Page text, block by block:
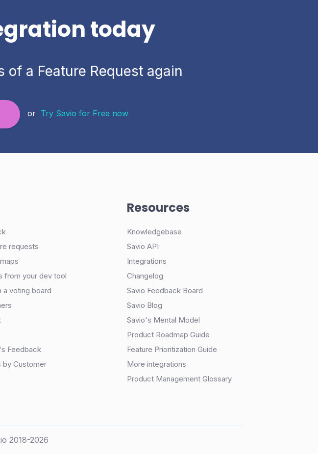
today
of a Feature Request again
or Try Savio for Free now
requests
from your dev tool
voting board
Feedback
by Customer
Resources
Knowledgebase
Savio API
Integrations
Changelog
Savio Feedback Board
Savio Blog
Savio's Mental Model
Product Roadmap Guide
Feature Prioritization Guide
More integrations
Product Management Glossary
2018-2026